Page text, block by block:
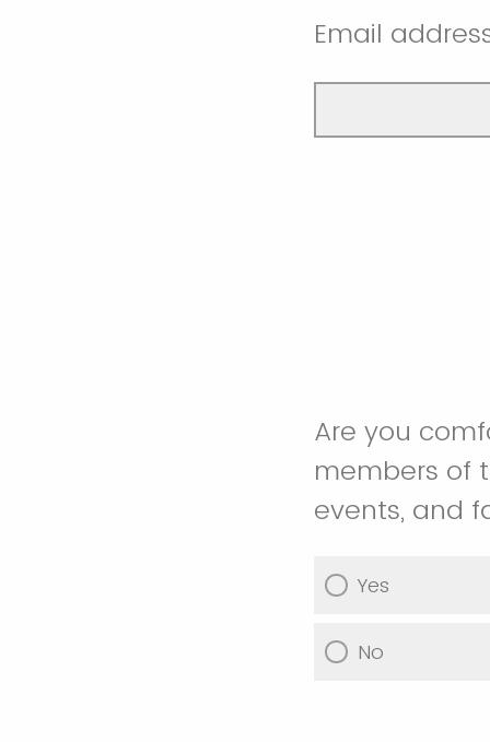
Email
Are you
members of
events, and
Yes
No